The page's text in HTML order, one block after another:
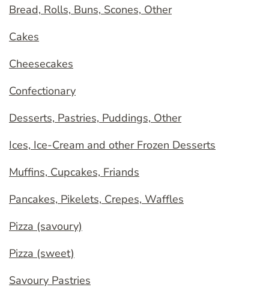
Bread, Rolls, Buns, Scones, Other
Cakes
Cheesecakes
Confectionary
Desserts, Pastries, Puddings, Other
Ices, Ice-Cream and other Frozen Desserts
Muffins, Cupcakes, Friands
Pancakes, Pikelets, Crepes, Waffles
Pizza (savoury)
Pizza (sweet)
Savoury Pastries